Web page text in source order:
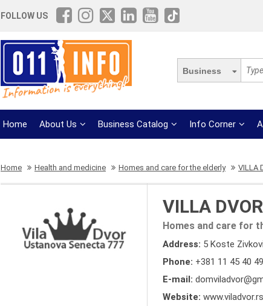
FOLLOW US
Business
Home About Us Business Catalog Info Corner
Home Health and medicine Homes and care for the elderly VILLA
VILLA
Homes and care for
Address: 5 Koste
Phone: +381 11 45 40
E-mail:
Website: www.viladvor.rs